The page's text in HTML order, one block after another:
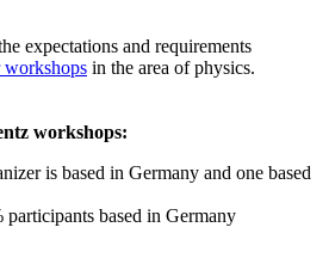
expectations and requirements
workshops in the area of physics.
workshops:
is based in Germany and one based
based in Germany